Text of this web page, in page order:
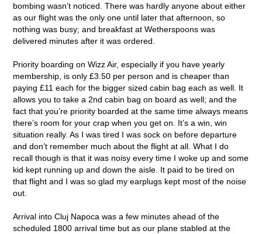
bombing wasn’t noticed. There was hardly anyone about either
as our flight was the only one until later that afternoon, so
nothing was busy; and breakfast at Wetherspoons was
delivered minutes after it was ordered.
Priority boarding on Wizz Air, especially if you have yearly
membership, is only £3.50 per person and is cheaper than
paying £11 each for the bigger sized cabin bag each as well. It
allows you to take a 2nd cabin bag on board as well; and the
fact that you’re priority boarded at the same time always means
there’s room for your crap when you get on. It’s a win, win
situation really. As I was tired I was sock on before departure
and don’t remember much about the flight at all. What I do
recall though is that it was noisy every time I woke up and some
kid kept running up and down the aisle. It paid to be tired on
that flight and I was so glad my earplugs kept most of the noise
out.
Arrival into Cluj Napoca was a few minutes ahead of the
scheduled 1800 arrival time but as our plane stabled at the